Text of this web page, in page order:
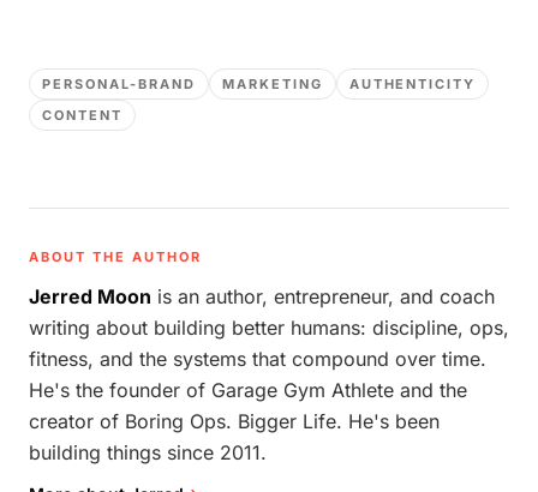
PERSONAL-BRAND MARKETING
AUTHENTICITY
CONTENT
ABOUT THE AUTHOR
Jerred Moon is an author, entrepreneur, and coach
writing about building better humans: discipline, ops,
fitness, and the systems that compound over time.
He's the founder of Garage Gym Athlete and the
creator of Boring Ops. Bigger Life. He's been
building things since 2011.